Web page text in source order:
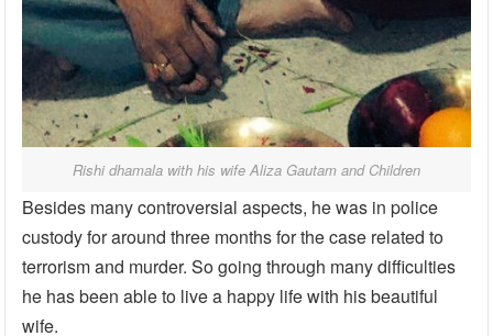
Rishi dhamala with his wife Aliza Gautam and Children
Besides many controversial aspects, he was in police
custody for around three months for the case related to
terrorism and murder. So going through many difficulties
he has been able to live a happy life with his beautiful
wife.